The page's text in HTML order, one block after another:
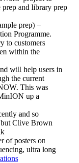
prep and library prep
prep) –
Programme.
to customers
within the
will help users in
the current
This was
up a
and so
but Clive Brown
of posters on
ultra long